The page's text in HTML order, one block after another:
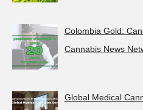
Colombia Gold:
Cannabis News
Global Medical